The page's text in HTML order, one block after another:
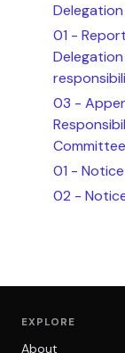
01 -
03 -
01 -
02 -
EXPLORE
About